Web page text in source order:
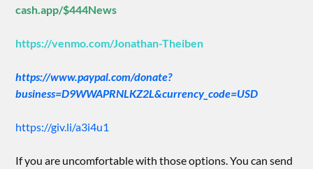
cash.app/$444News
https://venmo.com/Jonathan-Theiben
https://www.paypal.com/donate?
business=D9WWAPRNLKZ2L&currency_code=USD
https://giv.li/a3i4u1
If you are uncomfortable with those options. You can send